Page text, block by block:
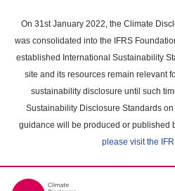
main
content
On 31st January 2022, the Climate
was consolidated into the IFRS
established International Sustainability
site and its resources remain relevant
sustainability disclosure until such
Sustainability Disclosure Standards
guidance will be produced or published
please visit the